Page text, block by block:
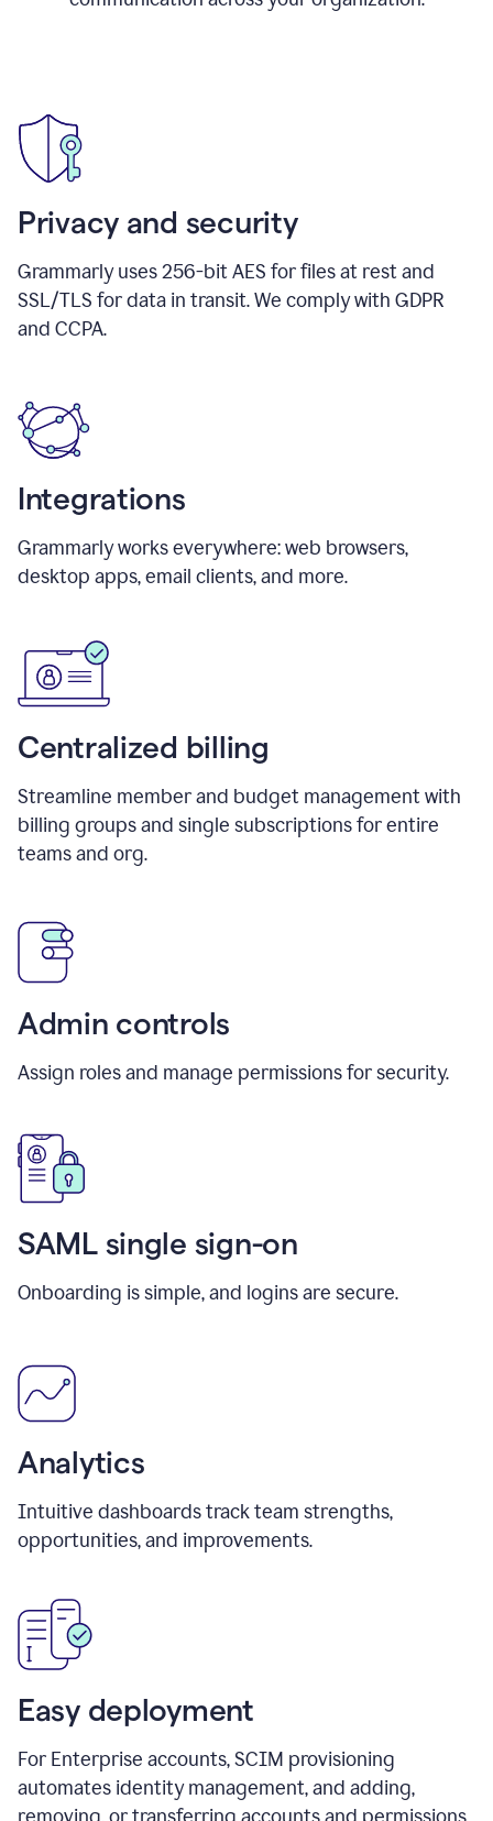
Privacy and security
Grammarly uses 256-bit AES for files at rest and
SSL/TLS for data in transit. We comply with GDPR
and CCPA.
Integrations
Grammarly works everywhere: web browsers,
desktop apps, email clients, and more.
Centralized billing
Streamline member and budget management with
billing groups and single subscriptions for entire
teams and org.
Admin controls
Assign roles and manage permissions for security.
SAML single sign-on
Onboarding is simple, and logins are secure.
Analytics
Intuitive dashboards track team strengths,
opportunities, and improvements.
Easy deployment
For Enterprise accounts, SCIM provisioning
automates identity management, and adding,